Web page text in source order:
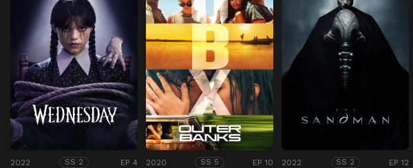
2022 SS 2 EP 4 2020 SS 5 EP 10 2022 SS 2 EP 12